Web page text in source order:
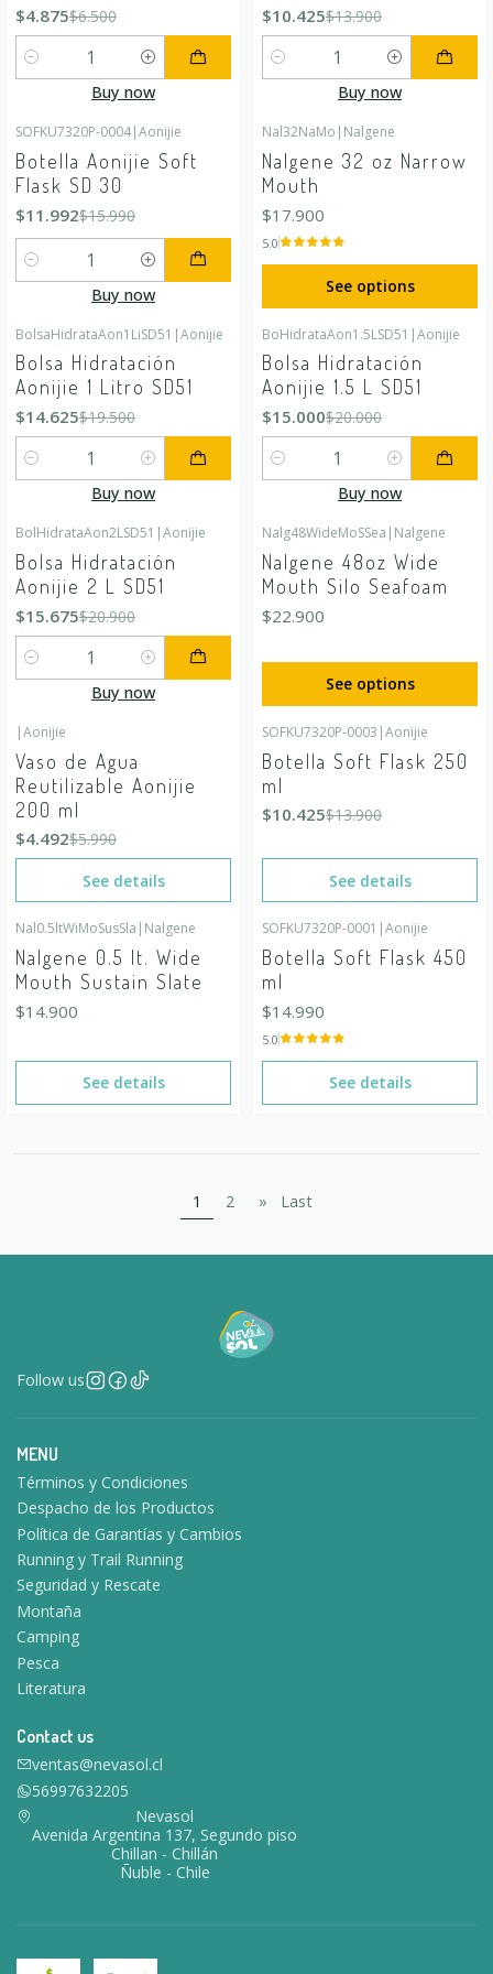
$4.875$6.500
Quantity
Buy now
$10.425$13.900
Quantity
Buy now
SOFKU7320P-0004|Aonijie
Botella Aonijie Soft
Flask SD 30
$11.992$15.990
Quantity
Buy now
Nal32NaMo | Nalgene
Nalgene 32 oz Narrow
Mouth
$17.900
5.0
See options
-25%OFF
BolsaHidrataAon1LiSD51 |Aonijie
Bolsa Hidratación
Aonijie 1 Litro SD51
$14.625$19.500
Quantity
Buy now
-25% OFF
BoHidrataAon1.5LSD51 |Aonijie
Bolsa Hidratación
Aonijie 1.5 L SD51
$15.000$20.000
Quantity
Buy now
BolHidrataAon2LSD51 |Aonijie
Bolsa Hidratación
Aonijie 2 L SD51
$15.675$20.900
Quantity
Buy now
Nalg48WideMoSSea | Nalgene
Nalgene 48oz Wide
Mouth Silo Seafoam
$22.900
See options
-25%
Out of stock
|Aonijie
Vaso de Agua
Reutilizable Aonijie
200 ml
$4.492$5.990
See details
Out of stock
SOFKU7320P-0003 |Aonijie
Botella Soft Flask 250
ml
$10.425$13.900
See details
Nal0.5ltWiMoSusSla | Nalgene
Nalgene 0.5 lt. Wide
Mouth Sustain Slate
$14.900
See details
SOFKU7320P-0001 |Aonijie
Botella Soft Flask 450
ml
$14.990
5.0
See details
1 2 » Last
Follow us
MENU
Términos y Condiciones
Despacho de los Productos
Política de Garantías y Cambios
Running y Trail Running
Seguridad y Rescate
Montaña
Camping
Pesca
Literatura
Contact us
ventas@nevasol.cl
56997632205
Nevasol
Avenida Argentina 137, Segundo piso
Chillan - Chillán
Ñuble - Chile